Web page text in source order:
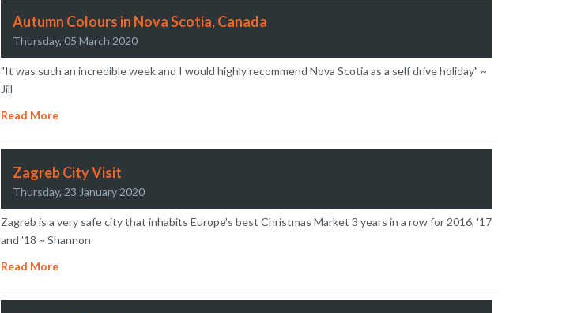
Autumn Colours in Nova Scotia, Canada
Thursday, 05 March 2020
"It was such an incredible week and I would highly recommend Nova Scotia as a self drive holiday" ~
Jill
Read More
Zagreb City Visit
Thursday, 23 January 2020
Zagreb is a very safe city that inhabits Europe’s best Christmas Market 3 years in a row for 2016, '17
and '18 ~ Shannon
Read More